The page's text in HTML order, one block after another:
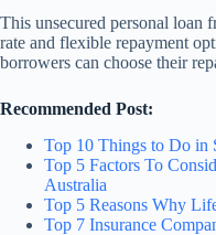
This unsecured personal loan
rate and flexible repayment
borrowers can choose their
Recommended Post:
Top 10 Things to Do in
Top 5 Factors To
Australia
Top 5 Reasons Why
Top 7 Insurance